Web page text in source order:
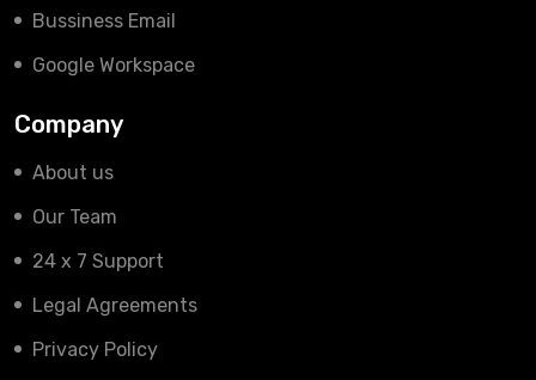
Bussiness Email
Google Workspace
Company
About us
Our Team
24 x 7 Support
Legal Agreements
Privacy Policy